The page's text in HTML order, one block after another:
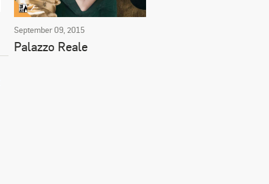
September 09, 2015
Palazzo Reale